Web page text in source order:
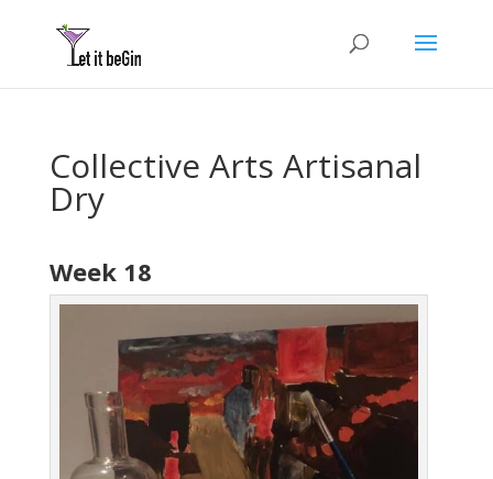
Collective Arts Artisanal
Dry
Week 18